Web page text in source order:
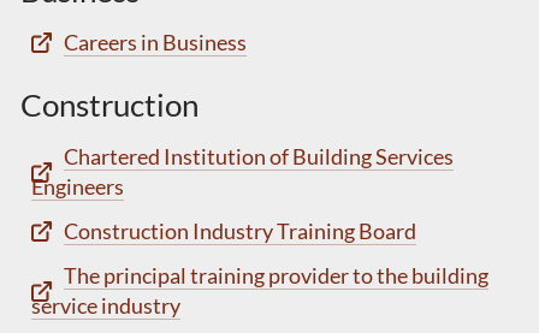
Careers in Business
Construction
Chartered Institution of Building Services
Engineers
Construction Industry Training Board
The principal training provider to the building
service industry